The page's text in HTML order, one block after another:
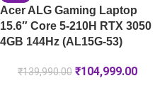
Acer ALG Gaming Laptop
15.6″ Core 5-210H RTX 3050
4GB 144Hz (AL15G-53)
₹139,990.00 ₹104,999.00